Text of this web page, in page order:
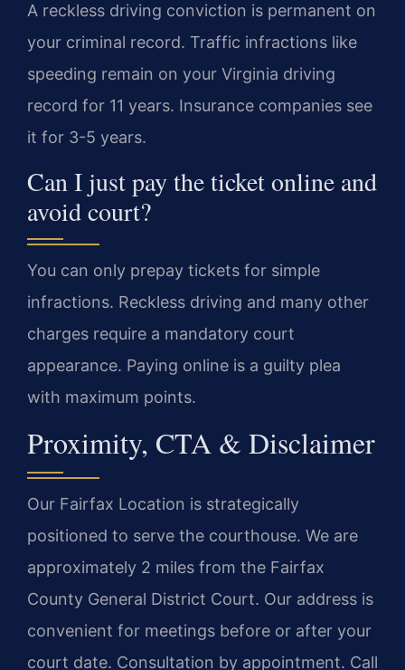
A reckless driving conviction is permanent on
your criminal record. Traffic infractions like
speeding remain on your Virginia driving
record for 11 years. Insurance companies see
it for 3-5 years.
Can I just pay the ticket online and
avoid court?
You can only prepay tickets for simple
infractions. Reckless driving and many other
charges require a mandatory court
appearance. Paying online is a guilty plea
with maximum points.
Proximity, CTA & Disclaimer
Our Fairfax Location is strategically
positioned to serve the courthouse. We are
approximately 2 miles from the Fairfax
County General District Court. Our address is
convenient for meetings before or after your
court date. Consultation by appointment. Call